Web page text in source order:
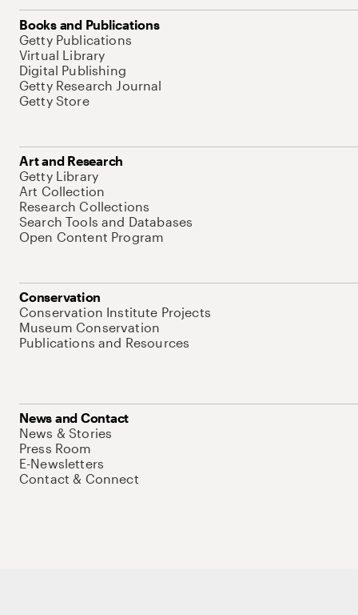
Books and Publications
Getty Publications
Virtual Library
Digital Publishing
Getty Research Journal
Getty Store
Art and Research
Getty Library
Art Collection
Research Collections
Search Tools and Databases
Open Content Program
Conservation
Conservation Institute Projects
Museum Conservation
Publications and Resources
News and Contact
News & Stories
Press Room
E-Newsletters
Contact & Connect